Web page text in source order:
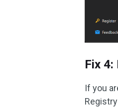
Fix 4:
If you